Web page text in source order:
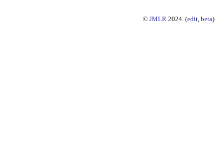
© JMLR 2024. (edit, beta)